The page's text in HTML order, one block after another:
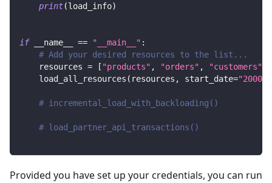
print(load_info)
if __name__ == "__main__" :
# Add your desired resources to the list...
    resources
= [ "products" , "orders" , "customers"
    load_all_resources
( resources , start_date="2000-
# incremental_load_with_backloading()
# load_partner_api_transactions()
Provided you have set up your credentials, you can run